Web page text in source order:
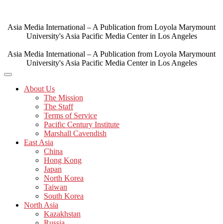
content
Asia Media International – A Publication from Loyola Marymount
University's Asia Pacific Media Center in Los Angeles
Asia Media International – A Publication from Loyola Marymount
University's Asia Pacific Media Center in Los Angeles
About Us
The Mission
The Staff
Terms of Service
Pacific Century Institute
Marshall Cavendish
East Asia
China
Hong Kong
Japan
North Korea
Taiwan
South Korea
North Asia
Kazakhstan